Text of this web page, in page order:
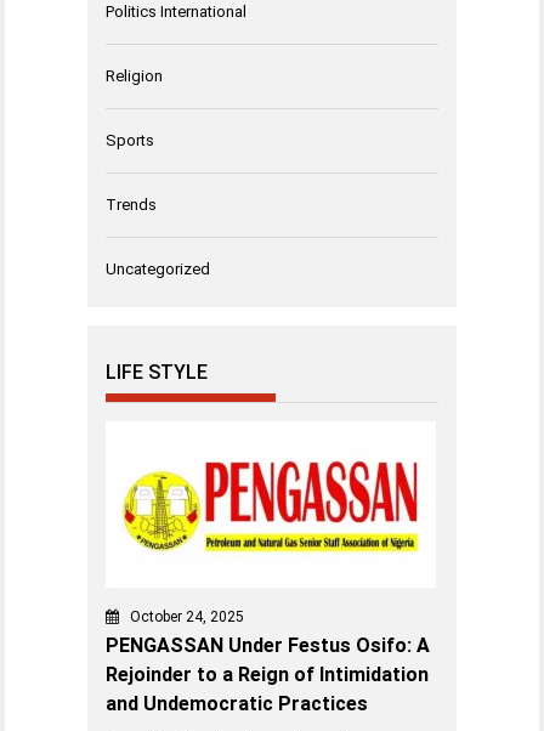
Politics International
Religion
Sports
Trends
Uncategorized
LIFE STYLE
October 24, 2025
PENGASSAN Under Festus Osifo: A
Rejoinder to a Reign of Intimidation
and Undemocratic Practices